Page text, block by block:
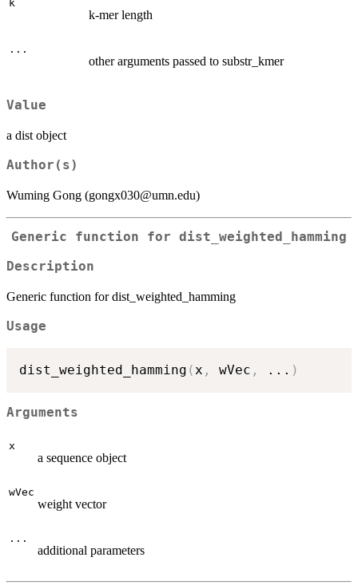
k
k-mer length
...
other arguments passed to substr_kmer
Value
a dist object
Author(s)
Wuming Gong (gongx030@umn.edu)
Generic function for dist_weighted_hamming
Description
Generic function for dist_weighted_hamming
Usage
dist_weighted_hamming ( x , wVec , ... )
Arguments
x
a sequence object
wVec
weight vector
...
additional parameters